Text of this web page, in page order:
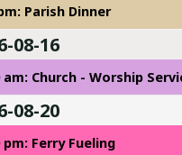
Parish Dinner
08-16
am: Church - Worship
08-20
pm: Ferry Fueling